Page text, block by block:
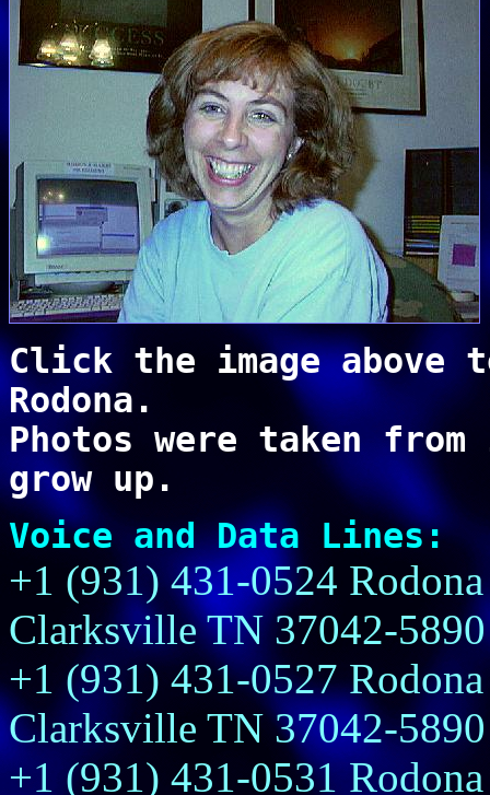
Click the image above
Rodona.
Photos were taken from
grow up.
Voice and Data Lines:
+1 (931) 431-0524
Clarksville TN 37042-5890
+1 (931) 431-0527
Clarksville TN 37042-5890
+1 (931) 431-0531